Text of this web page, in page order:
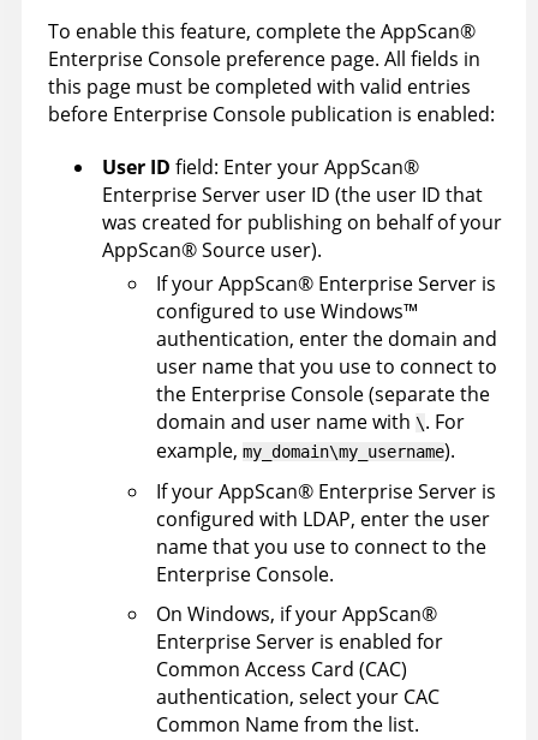
To enable this feature, complete theAppScan®
Enterprise Console preference page. All fields in
this page must be completed with valid entries
before Enterprise Console publication is enabled:
User ID field: Enter yourAppScan®
Enterprise Server user ID (the user ID that
was created for publishing on behalf of your
AppScan®Source user).
If yourAppScan® Enterprise Server is
configured to useWindows™
authentication, enter the domain and
user name that you use to connect to
the Enterprise Console(separate the
domain and user name with \. For
example, my_domain\my_username).
If yourAppScan® Enterprise Server is
configured with LDAP, enter the user
name that you use to connect to the
Enterprise Console.
On Windows, if yourAppScan®
Enterprise Server is enabled for
Common Access Card (CAC)
authentication, select your CAC
Common Name from the list.